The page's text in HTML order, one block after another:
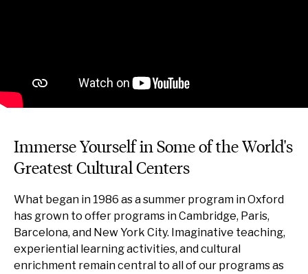
Immerse Yourself in Some of the World's
Greatest Cultural Centers
What began in 1986 as a summer program in Oxford
has grown to offer programs in Cambridge, Paris,
Barcelona, and New York City. Imaginative teaching,
experiential learning activities, and cultural
enrichment remain central to all of our programs as